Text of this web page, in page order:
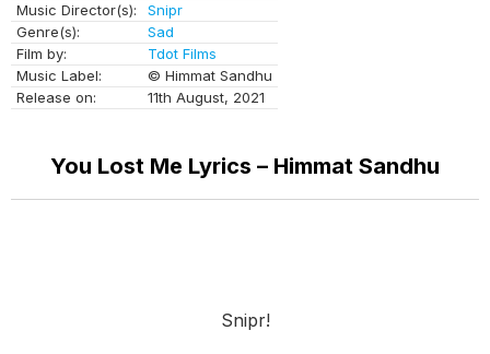
Music Director(s):
Snipr
Genre(s):
Sad
Film by:
Tdot Films
Music Label:
© Himmat Sandhu
Release on:
11th August, 2021
You Lost Me Lyrics – Himmat Sandhu
Snipr!